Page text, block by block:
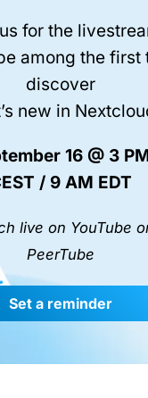
for the
among the first
discover
new in
16 @ 3
/ 9 AM EDT
live on YouTube
PeerTube
Set a reminder